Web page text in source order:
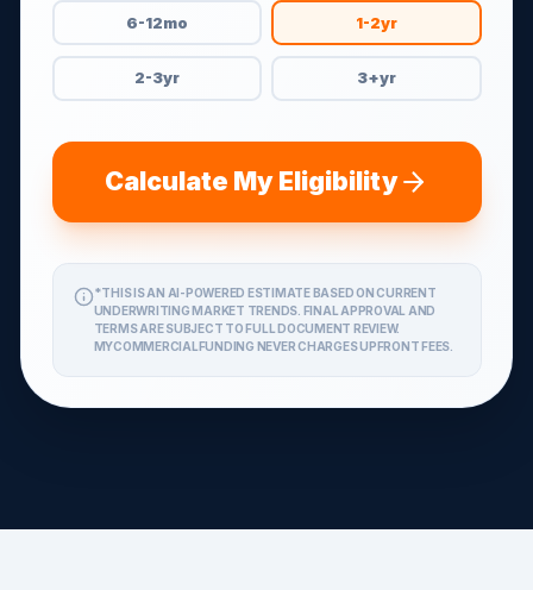
6-12mo 1-2yr
2-3yr 3+yr
Calculate My Eligibility
*THIS IS AN AI-POWERED ESTIMATE BASED ON CURRENT
UNDERWRITING MARKET TRENDS. FINAL APPROVAL AND
TERMS ARE SUBJECT TO FULL DOCUMENT REVIEW.
MYCOMMERCIALFUNDING NEVER CHARGES UPFRONT FEES.